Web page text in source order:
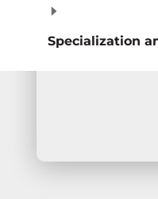
Specialization